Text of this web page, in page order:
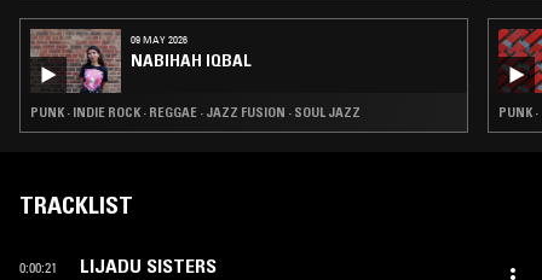
09 MAY 2026
NABIHAH IQBAL
PUNK · INDIE ROCK · REGGAE · JAZZ FUSION · SOUL JAZZ PUNK
TRACKLIST
0:00:21 LIJADU SISTERS